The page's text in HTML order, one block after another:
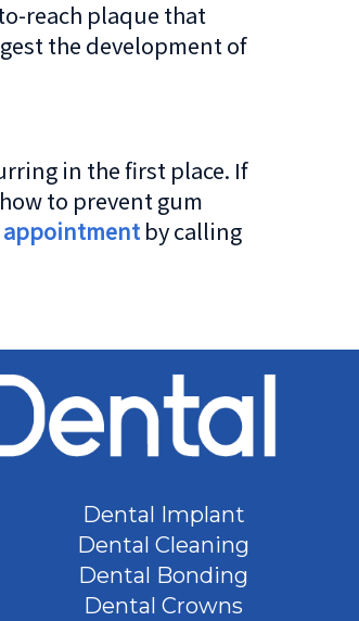
reach plaque that
the development of
in the first place. If
to prevent gum
appointment by calling
Dental Implant
Dental Cleaning
Dental Bonding
Dental Crowns